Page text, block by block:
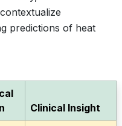
predictions of heat
Clinical Insight